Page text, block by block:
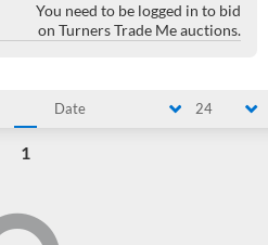
You need to be logged in to bid
on Turners Trade Me auctions.
Date 24
1